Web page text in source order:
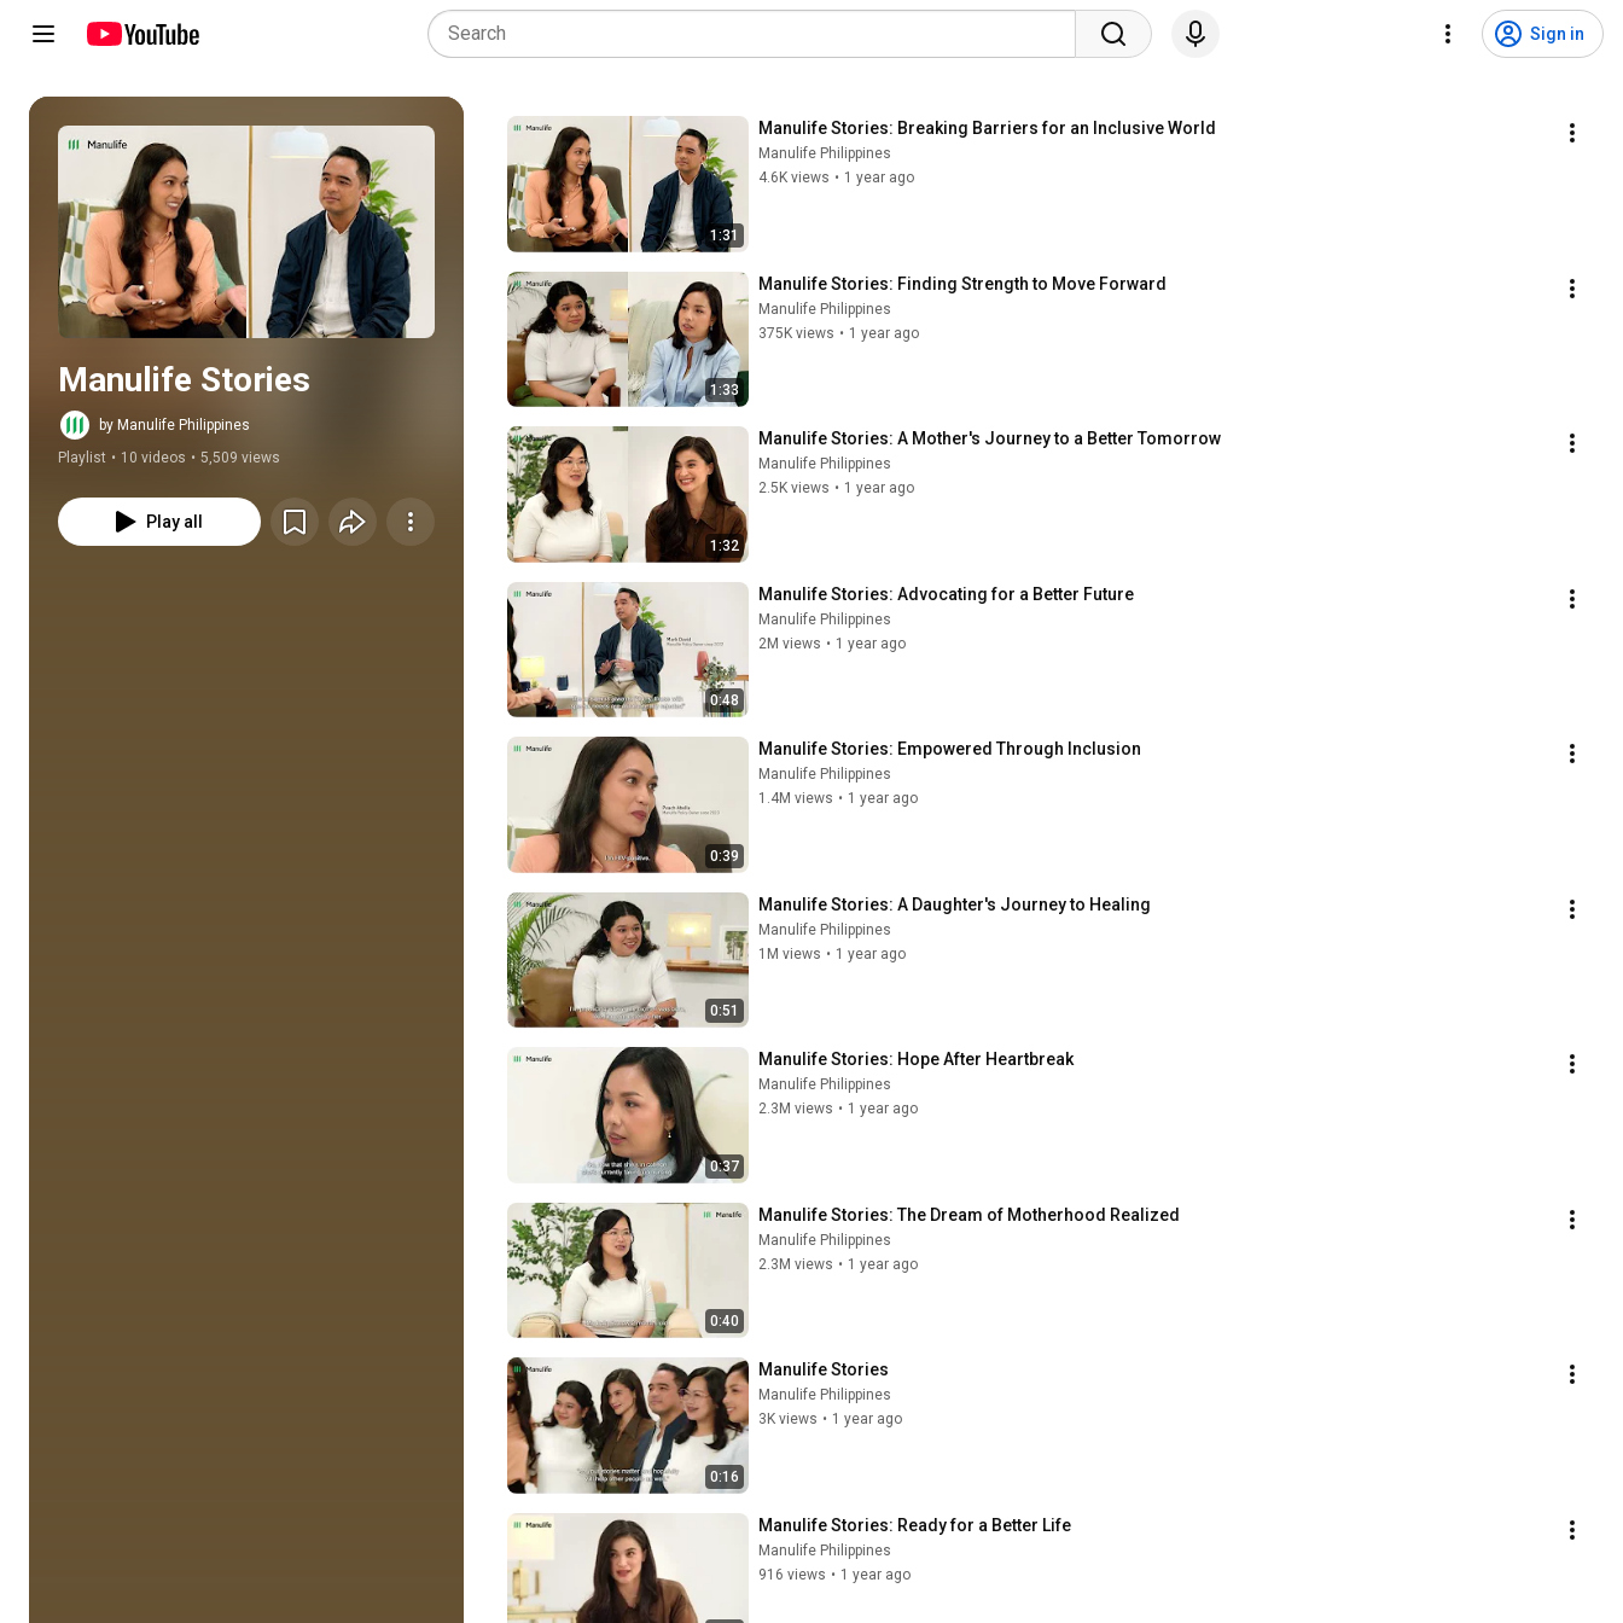
Sign in
Play all
Manulife Stories
by Manulife Philippines
Playlist • 10 videos • 5,509 views
Play all
1:31
Manulife Stories: Breaking Barriers for an Inclusive World
Manulife Philippines
4.6K views • 1 year ago
1:33
Manulife Stories: Finding Strength to Move Forward
Manulife Philippines
375K views • 1 year ago
1:32
Manulife Stories: A Mother's Journey to a Better Tomorrow
Manulife Philippines
2.5K views • 1 year ago
0:48
Manulife Stories: Advocating for a Better Future
Manulife Philippines
2M views • 1 year ago
0:39
Manulife Stories: Empowered Through Inclusion
Manulife Philippines
1.4M views • 1 year ago
0:51
Manulife Stories: A Daughter's Journey to Healing
Manulife Philippines
1M views • 1 year ago
0:37
Manulife Stories: Hope After Heartbreak
Manulife Philippines
2.3M views • 1 year ago
0:40
Manulife Stories: The Dream of Motherhood Realized
Manulife Philippines
2.3M views • 1 year ago
0:16
Manulife Stories
Manulife Philippines
3K views • 1 year ago
Manulife Stories: Ready for a Better Life
Manulife Philippines
916 views • 1 year ago